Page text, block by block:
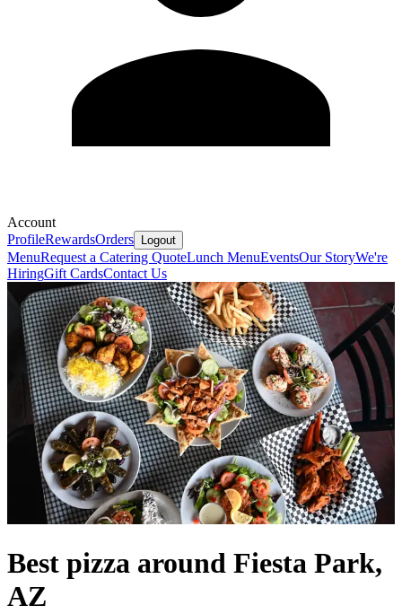
Account
ProfileRewardsOrders Logout
MenuRequest a Catering QuoteLunch MenuEventsOur StoryWe're
HiringGift CardsContact Us
Best pizza around Fiesta Park,
AZ